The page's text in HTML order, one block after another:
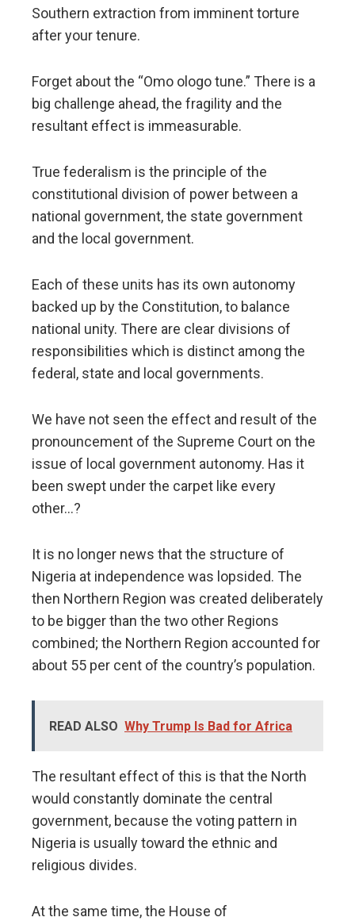
Southern extraction from imminent torture
after your tenure.
Forget about the “Omo ologo tune.” There is a
big challenge ahead, the fragility and the
resultant effect is immeasurable.
True federalism is the principle of the
constitutional division of power between a
national government, the state government
and the local government.
Each of these units has its own autonomy
backed up by the Constitution, to balance
national unity. There are clear divisions of
responsibilities which is distinct among the
federal, state and local governments.
We have not seen the effect and result of the
pronouncement of the Supreme Court on the
issue of local government autonomy. Has it
been swept under the carpet like every
other…?
It is no longer news that the structure of
Nigeria at independence was lopsided. The
then Northern Region was created deliberately
to be bigger than the two other Regions
combined; the Northern Region accounted for
about 55 per cent of the country’s population.
READ ALSO Why Trump Is Bad for Africa
The resultant effect of this is that the North
would constantly dominate the central
government, because the voting pattern in
Nigeria is usually toward the ethnic and
religious divides.
At the same time, the House of